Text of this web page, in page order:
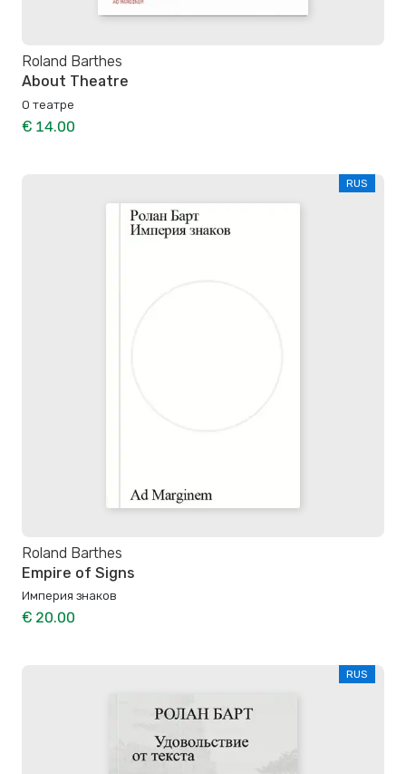
Roland Barthes
About Theatre
О театре
€ 14.00
RUS
Roland Barthes
Empire of Signs
Империя знаков
€ 20.00
RUS